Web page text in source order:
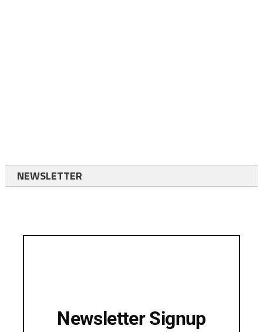
NEWSLETTER
Newsletter Signup